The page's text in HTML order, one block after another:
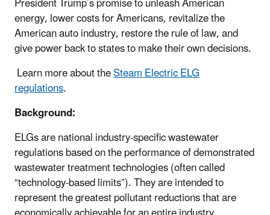
energy, lower costs for Americans, revitalize the
American auto industry, restore the rule of law, and
give power back to states to make their own decisions.
Learn more about theSteam Electric ELG
regulations.
Background:
ELGs are national industry-specific wastewater
regulations based on the performance of demonstrated
wastewater treatment technologies (often called
“technology-based limits”). They are intended to
represent the greatest pollutant reductions that are